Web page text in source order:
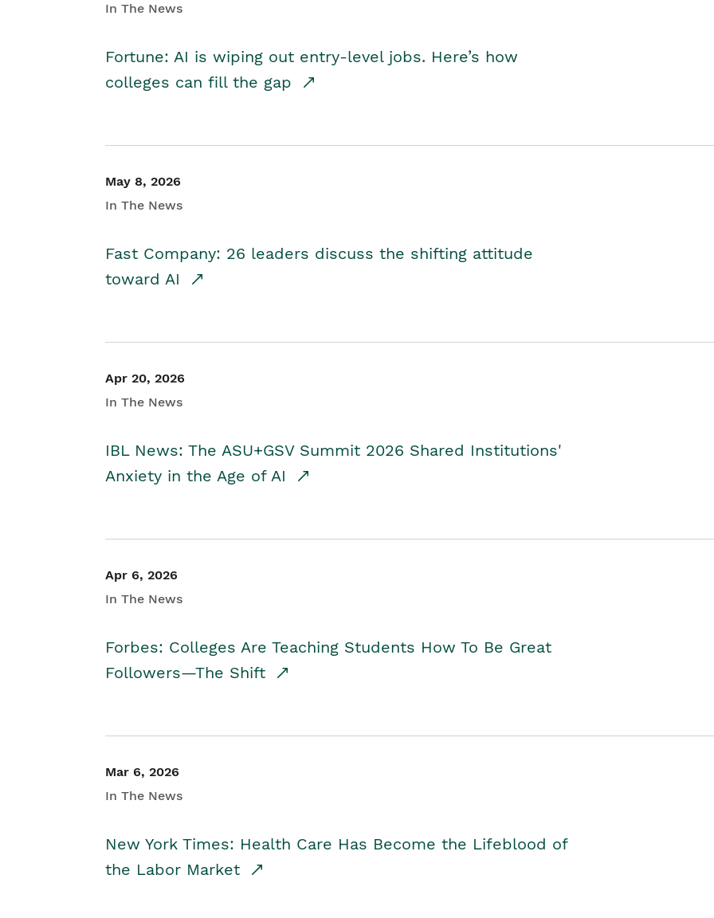
In The News
Fortune: AI is wiping out entry-level jobs. Here’s how
colleges can fill the gap
May 8, 2026
In The News
Fast Company: 26 leaders discuss the shifting attitude
toward AI
Apr 20, 2026
In The News
IBL News: The ASU+GSV Summit 2026 Shared Institutions'
Anxiety in the Age of AI
Apr 6, 2026
In The News
Forbes: Colleges Are Teaching Students How To Be Great
Followers—The Shift
Mar 6, 2026
In The News
New York Times: Health Care Has Become the Lifeblood of
the Labor Market